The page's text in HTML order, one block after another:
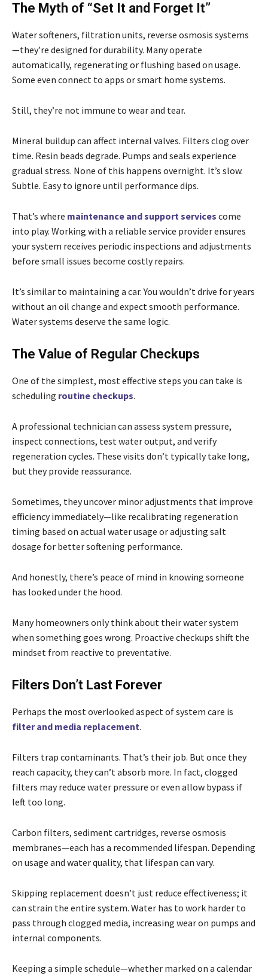
The Myth of “Set It and Forget It”
Water softeners, filtration units, reverse osmosis systems
—they’re designed for durability. Many operate
automatically, regenerating or flushing based on usage.
Some even connect to apps or smart home systems.
Still, they’re not immune to wear and tear.
Mineral buildup can affect internal valves. Filters clog over
time. Resin beads degrade. Pumps and seals experience
gradual stress. None of this happens overnight. It’s slow.
Subtle. Easy to ignore until performance dips.
That’s where maintenance and support services come
into play. Working with a reliable service provider ensures
your system receives periodic inspections and adjustments
before small issues become costly repairs.
It’s similar to maintaining a car. You wouldn’t drive for years
without an oil change and expect smooth performance.
Water systems deserve the same logic.
The Value of Regular Checkups
One of the simplest, most effective steps you can take is
scheduling routine checkups.
A professional technician can assess system pressure,
inspect connections, test water output, and verify
regeneration cycles. These visits don’t typically take long,
but they provide reassurance.
Sometimes, they uncover minor adjustments that improve
efficiency immediately—like recalibrating regeneration
timing based on actual water usage or adjusting salt
dosage for better softening performance.
And honestly, there’s peace of mind in knowing someone
has looked under the hood.
Many homeowners only think about their water system
when something goes wrong. Proactive checkups shift the
mindset from reactive to preventative.
Filters Don’t Last Forever
Perhaps the most overlooked aspect of system care is
filter and media replacement.
Filters trap contaminants. That’s their job. But once they
reach capacity, they can’t absorb more. In fact, clogged
filters may reduce water pressure or even allow bypass if
left too long.
Carbon filters, sediment cartridges, reverse osmosis
membranes—each has a recommended lifespan. Depending
on usage and water quality, that lifespan can vary.
Skipping replacement doesn’t just reduce effectiveness; it
can strain the entire system. Water has to work harder to
pass through clogged media, increasing wear on pumps and
internal components.
Keeping a simple schedule—whether marked on a calendar